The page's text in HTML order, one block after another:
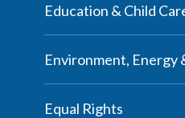
Education & Child
Environment, Energy
Equal Rights